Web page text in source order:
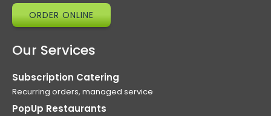
ORDER ONLINE
Our Services
Subscription Catering
Recurring orders, managed service
PopUp Restaurants